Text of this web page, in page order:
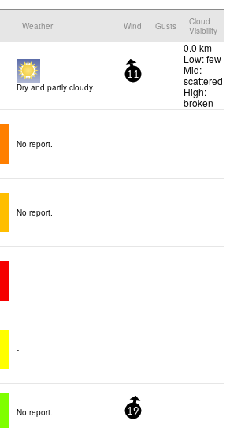
Weather Wind Gusts
Cloud
Visibility
Dry and partly cloudy.
11
0.0 km
Low: few
Mid:
scattered
High:
broken
No report.
No report.
-
-
No report. 19